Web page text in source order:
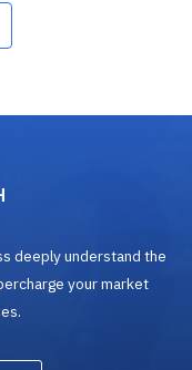
deeply understand the
your market